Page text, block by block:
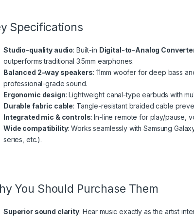
Specifications
Studio-quality audio: Built-in Digital-to-Analog
outperforms traditional 3.5mm earphones.
Balanced 2-way speakers: 11mm woofer for deep bass
professional-grade sound.
Ergonomic design: Lightweight canal-type earbuds with
Durable fabric cable: Tangle-resistant braided cable
Integrated mic & controls: In-line remote for play/pause,
Wide compatibility: Works seamlessly with Samsung
series, etc.).
You Should Purchase Them
Superior sound clarity: Hear music exactly as the artist